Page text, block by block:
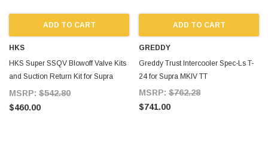
ADD TO CART
HKS
HKS Super SSQV Blowoff Valve Kits
and Suction Return Kit for Supra
MKIV TT
MSRP: $542.80
$460.00
ADD TO CART
GREDDY
Greddy Trust Intercooler Spec-Ls T-
24 for Supra MKIV TT
MSRP: $762.28
$741.00